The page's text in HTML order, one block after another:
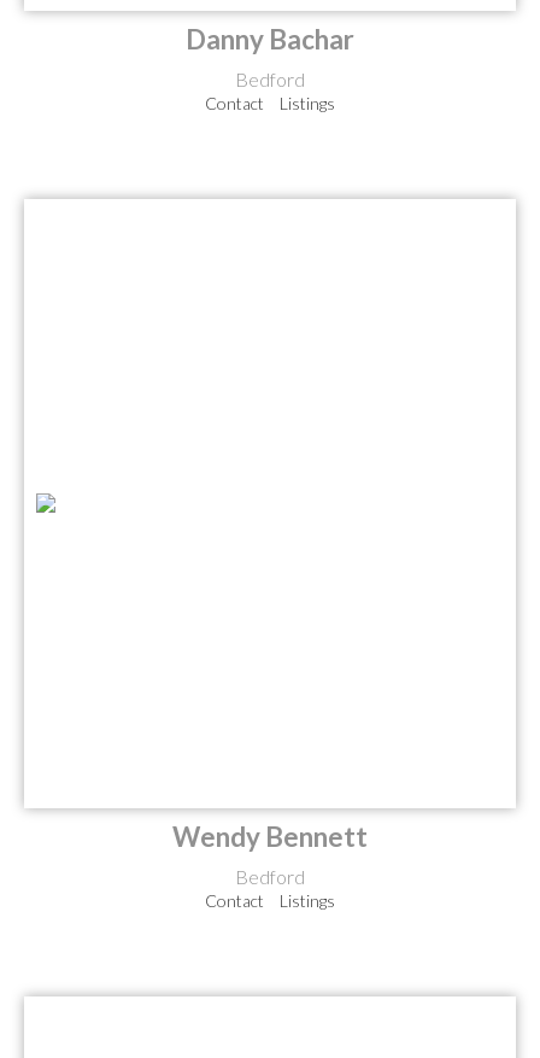
Danny Bachar
Bedford
Contact Listings
Wendy Bennett
Bedford
Contact Listings